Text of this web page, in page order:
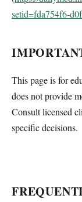
setid=fda754f6-
This page is for
does not provide
Consult licensed
specific decisions.